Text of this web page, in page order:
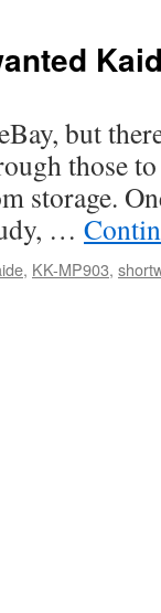
but
those
storage.
…
, KK-MP903,